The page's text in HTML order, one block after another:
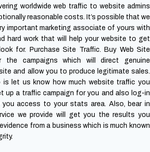
worldwide web traffic to website admins
reasonable costs. It’s possible that we
important marketing associate of yours with
hard work that will help your website to get
for. Purchase Site Traffic.
Buy Web Site
the campaigns which will direct genuine
and allow you to produce legitimate sales.
let us know how much website traffic you
up a traffic campaign for you and also log-in
access to your stats area. Also, bear in
we provide will get you the results you
from a business which is much known